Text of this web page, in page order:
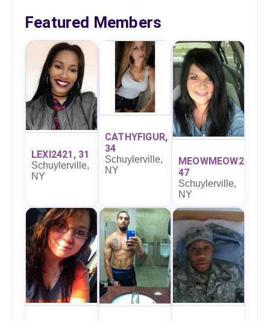
Featured Members
LEXI2421, 31
Schuylerville,
NY
CATHYFIGUR,
34
Schuylerville,
NY
MEOWMEOW27,
47
Schuylerville,
NY